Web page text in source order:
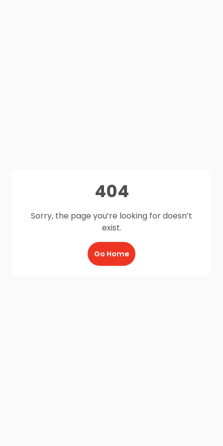
404
Sorry, the page you’re looking for doesn’t
exist.
Go Home